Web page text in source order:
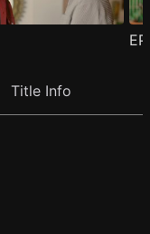
Title Info